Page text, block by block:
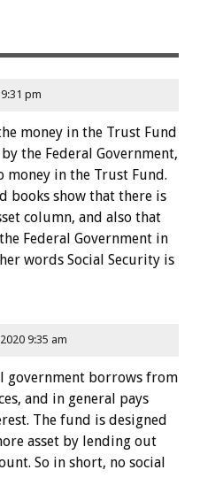
pm
money in the Trust Fund
the Federal Government,
money in the Trust Fund.
books show that there is
column, and also that
Federal Government in
words Social Security is
9:35 am
government borrows from
and in general pays
The fund is designed
asset by lending out
So in short, no social